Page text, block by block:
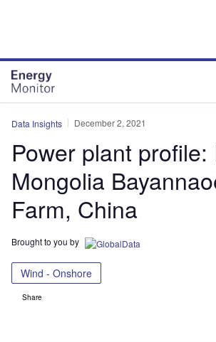
Data Insights December 2, 2021
Power plant profile:
Mongolia
Farm, China
Brought to you by
Wind - Onshore
Share